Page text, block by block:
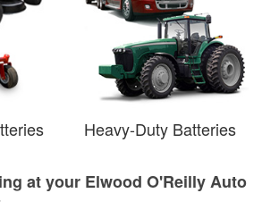
Heavy-Duty Batteries
at your Elwood O'Reilly Auto